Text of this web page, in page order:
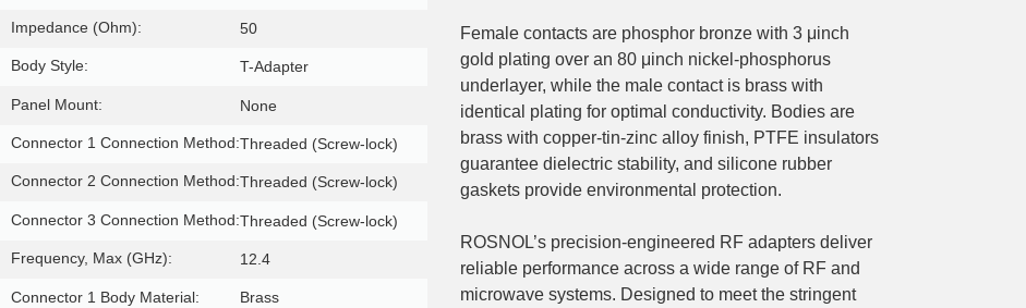
Impedance (Ohm): 50
Body Style: T-Adapter
Panel Mount: None
Connector 1 Connection Method:Threaded (Screw-lock)
Connector 2 Connection Method:Threaded (Screw-lock)
Connector 3 Connection Method:Threaded (Screw-lock)
Frequency, Max (GHz): 12.4
Connector 1 Body Material: Brass
Female contacts are phosphor bronze with 3 μinch
gold plating over an 80 μinch nickel-phosphorus
underlayer, while the male contact is brass with
identical plating for optimal conductivity. Bodies are
brass with copper-tin-zinc alloy finish, PTFE insulators
guarantee dielectric stability, and silicone rubber
gaskets provide environmental protection.
ROSNOL’s precision-engineered RF adapters deliver
reliable performance across a wide range of RF and
microwave systems. Designed to meet the stringent